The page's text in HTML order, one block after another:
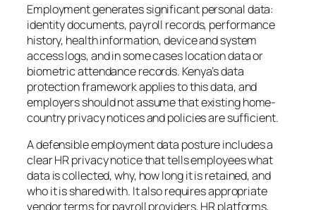
Employment generates significant personal data:
identity documents, payroll records, performance
history, health information, device and system
access logs, and in some cases location data or
biometric attendance records. Kenya’s data
protection framework applies to this data, and
employers should not assume that existing home-
country privacy notices and policies are sufficient.
A defensible employment data posture includes a
clear HR privacy notice that tells employees what
data is collected, why, how long it is retained, and
who it is shared with. It also requires appropriate
vendor terms for payroll providers, HR platforms,